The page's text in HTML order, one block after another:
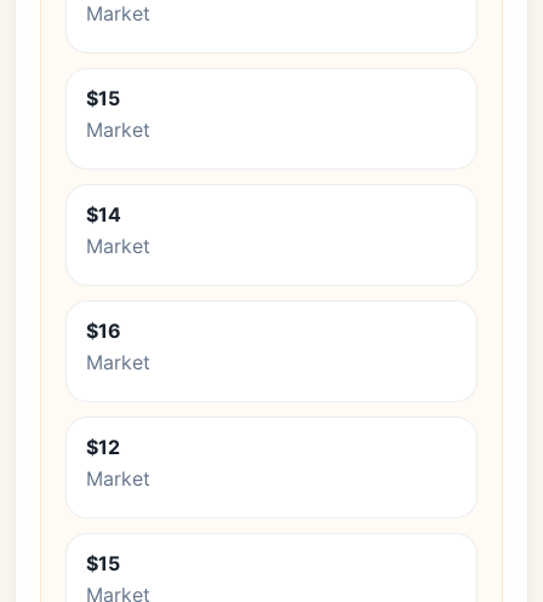
Market
$15
Market
$14
Market
$16
Market
$12
Market
$15
Market